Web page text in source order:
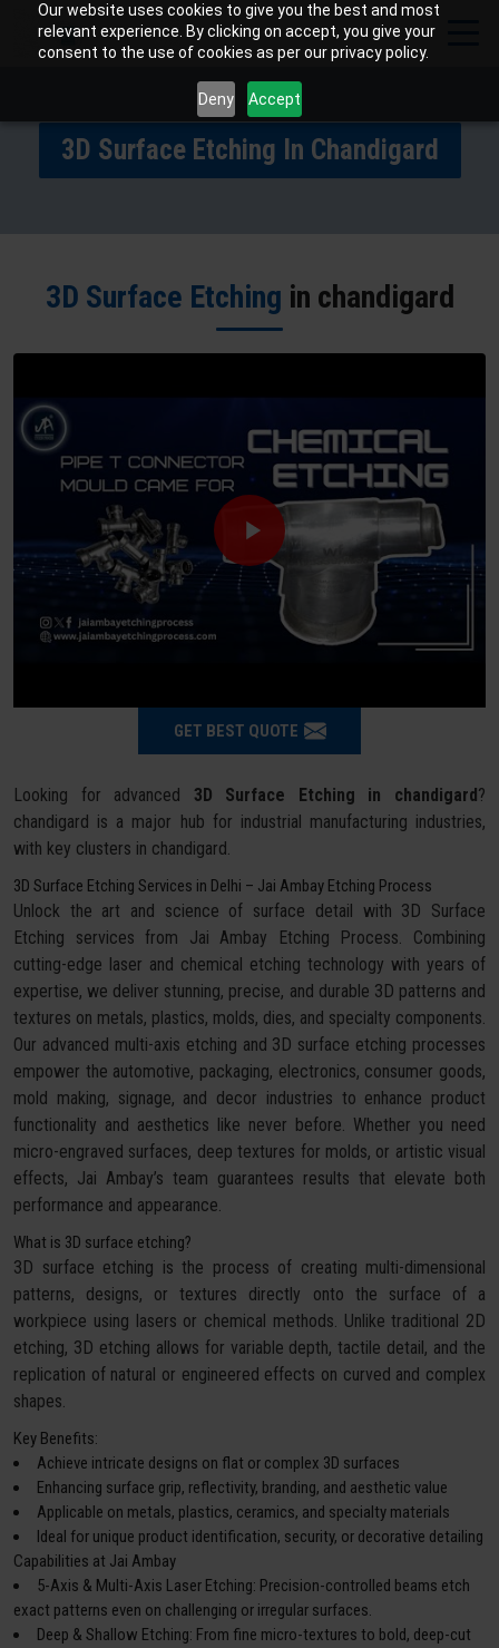
Our website uses cookies to give you the best and most
relevant experience. By clicking on accept, you give your
consent to the use of cookies as per our privacy policy.
Deny Accept
3D Surface Etching In Chandigard
3D Surface Etching in chandigard
GET BEST QUOTE
Looking for advanced 3D Surface Etching in chandigard?
chandigard is a major hub for industrial manufacturing industries,
with key clusters in chandigard.
3D Surface Etching Services in Delhi – Jai Ambay Etching Process
Unlock the art and science of surface detail with 3D Surface
Etching services from Jai Ambay Etching Process. Combining
cutting-edge laser and chemical etching technology with years of
expertise, we deliver stunning, precise, and durable 3D patterns and
textures on metals, plastics, molds, dies, and specialty components.
Our advanced multi-axis etching and 3D surface etching processes
empower the automotive, packaging, electronics, consumer goods,
mold making, signage, and decor industries to enhance product
functionality and aesthetics like never before. Whether you need
micro-engraved surfaces, deep textures for molds, or artistic visual
effects, Jai Ambay’s team guarantees results that elevate both
performance and appearance.
What is 3D surface etching?
3D surface etching is the process of creating multi-dimensional
patterns, designs, or textures directly onto the surface of a
workpiece using lasers or chemical methods. Unlike traditional 2D
etching, 3D etching allows for variable depth, tactile detail, and the
replication of natural or engineered effects on curved and complex
shapes.
Key Benefits:
Achieve intricate designs on flat or complex 3D surfaces
Enhancing surface grip, reflectivity, branding, and aesthetic value
Applicable on metals, plastics, ceramics, and specialty materials
Ideal for unique product identification, security, or decorative detailing
Capabilities at Jai Ambay
5-Axis & Multi-Axis Laser Etching: Precision-controlled beams etch
exact patterns even on challenging or irregular surfaces.
Deep & Shallow Etching: From fine micro-textures to bold, deep-cut